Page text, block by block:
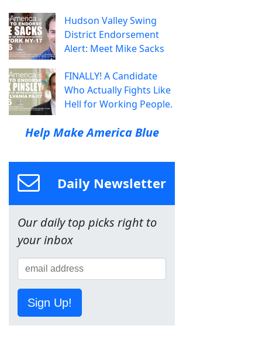
Hudson Valley Swing
District Endorsement
Alert: Meet Mike Sacks
FINALLY! A Candidate
Who Actually Fights Like
Hell for Working People.
Help Make America Blue
Daily Newsletter
Our daily top picks right to
your inbox
Sign Up!